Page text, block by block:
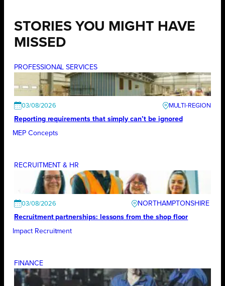
STORIES YOU MIGHT HAVE
MISSED
PROFESSIONAL SERVICES
03/08/2026
Reporting requirements that simply can’t be ignored
MEP Concepts
RECRUITMENT & HR
03/08/2026
NORTHAMPTONSHIRE
Recruitment partnerships: lessons from the shop floor
Impact Recruitment
FINANCE